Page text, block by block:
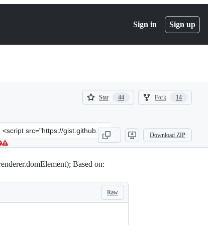
Sign in Sign up
Star 44
44
Fork 14
14
Clone
gist.github.com/mrflix/8351020.js&quot;&gt;&lt;/
Download ZIP
Based on:
Raw